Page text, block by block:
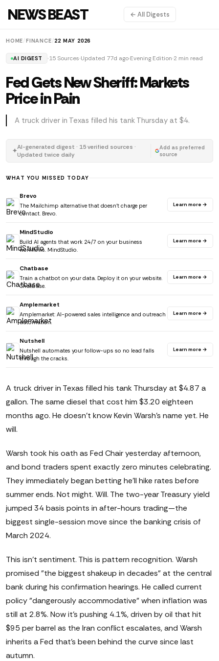
NEWS BEAST ← All Digests
HOME /FINANCE 22 MAY 2026
AI DIGEST 15 Sources Updated 77d ago Evening Edition 2 min read
Fed Gets New Sheriff: Markets
Price in Pain
A truck driver in Texas filled his tank Thursday at $4.
✦AI-generated digest · 15 verified sources ·
Updated twice daily
Add as preferred
source
WHAT YOU MISSED TODAY
Brevo
The Mailchimp alternative that doesn't charge per
contact. Brevo.
Learn more →
MindStudio
Build AI agents that work 24/7 on your business
workflows. MindStudio.
Learn more →
Chatbase
Train a chatbot on your data. Deploy it on your website.
Chatbase.
Learn more →
Amplemarket
Amplemarket: AI-powered sales intelligence and outreach
automation.
Learn more →
Nutshell
Nutshell automates your follow-ups so no lead falls
through the cracks.
Learn more →
A truck driver in Texas filled his tank Thursday at $4.87 a
gallon. The same diesel that cost him $3.20 eighteen
months ago. He doesn't know Kevin Warsh's name yet. He
will.
Warsh took his oath as Fed Chair yesterday afternoon,
and bond traders spent exactly zero minutes celebrating.
They immediately began betting he'll hike rates before
summer ends. Not might. Will. The two-year Treasury yield
jumped 34 basis points in after-hours trading—the
biggest single-session move since the banking crisis of
March 2024.
This isn't sentiment. This is pattern recognition. Warsh
promised "the biggest shakeup in decades" at the central
bank during his confirmation hearings. He called current
policy "dangerously accommodative" when inflation was
still at 2.8%. Now it's pushing 4.1%, driven by oil that hit
$95 per barrel as the Iran conflict escalates, and Warsh
inherits a Fed that's been behind the curve since last
autumn.